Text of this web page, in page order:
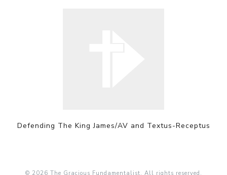
Defending The King James/AV and Textus-Receptus
© 2026 The Gracious Fundamentalist. All rights reserved.